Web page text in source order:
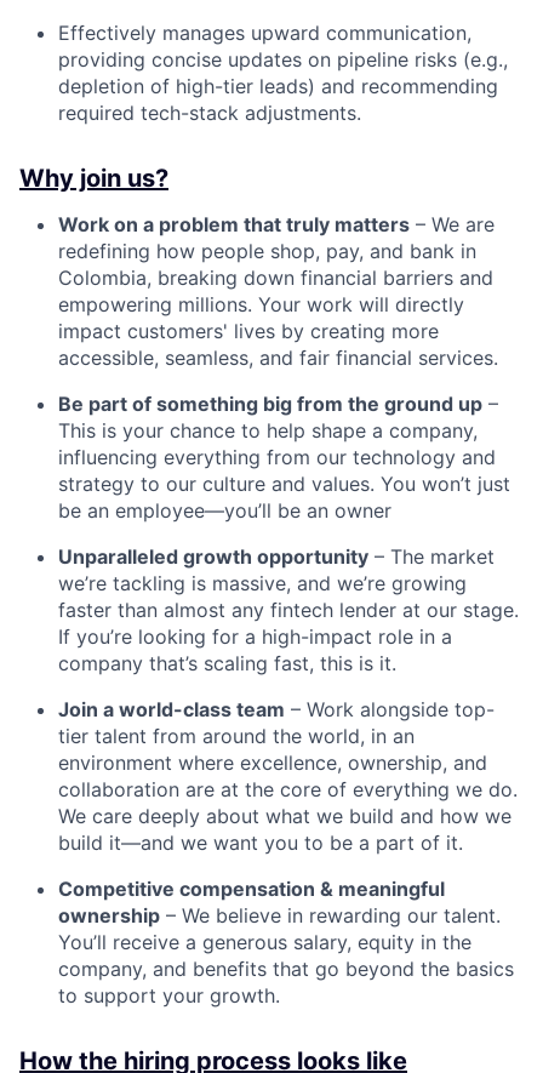
Effectively manages upward communication,
providing concise updates on pipeline risks (e.g.,
depletion of high-tier leads) and recommending
required tech-stack adjustments.
Why join us?
Work on a problem that truly matters – We are
redefining how people shop, pay, and bank in
Colombia, breaking down financial barriers and
empowering millions. Your work will directly
impact customers' lives by creating more
accessible, seamless, and fair financial services.
Be part of something big from the ground up –
This is your chance to help shape a company,
influencing everything from our technology and
strategy to our culture and values. You won’t just
be an employee—you’ll be an owner
Unparalleled growth opportunity – The market
we’re tackling is massive, and we’re growing
faster than almost any fintech lender at our stage.
If you’re looking for a high-impact role in a
company that’s scaling fast, this is it.
Join a world-class team – Work alongside top-
tier talent from around the world, in an
environment where excellence, ownership, and
collaboration are at the core of everything we do.
We care deeply about what we build and how we
build it—and we want you to be a part of it.
Competitive compensation & meaningful
ownership – We believe in rewarding our talent.
You’ll receive a generous salary, equity in the
company, and benefits that go beyond the basics
to support your growth.
How the hiring process looks like